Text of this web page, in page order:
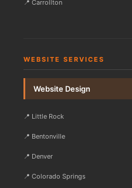
📍 Carrollton
WEBSITE SERVICES
Website Design
📍 Little Rock
📍 Bentonville
📍 Denver
📍 Colorado Springs